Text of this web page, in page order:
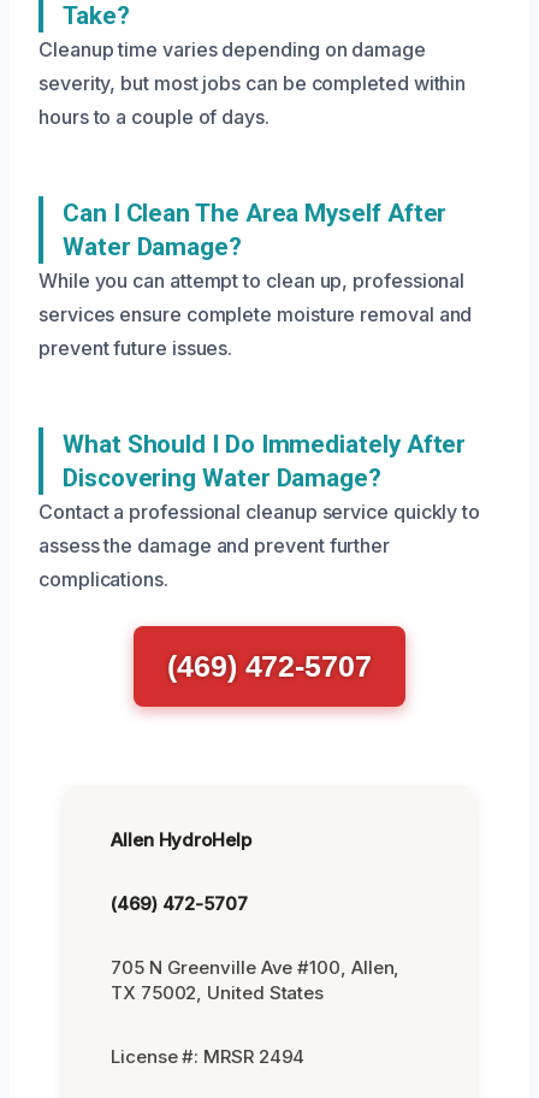
Take?
Cleanup time varies depending on damage
severity, but most jobs can be completed within
hours to a couple of days.
Can I Clean The Area Myself After
Water Damage?
While you can attempt to clean up, professional
services ensure complete moisture removal and
prevent future issues.
What Should I Do Immediately After
Discovering Water Damage?
Contact a professional cleanup service quickly to
assess the damage and prevent further
complications.
(469) 472-5707
Allen HydroHelp
(469) 472-5707
705 N Greenville Ave #100, Allen,
TX 75002, United States
License #: MRSR 2494